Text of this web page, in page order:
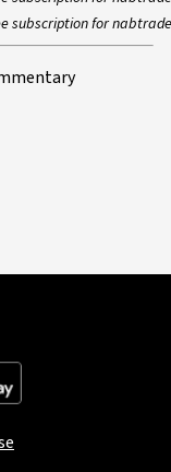
subscription for